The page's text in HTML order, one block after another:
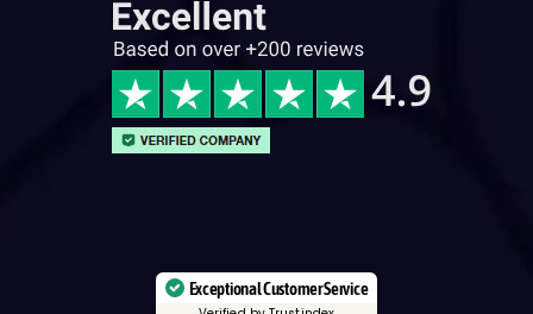
Exceptional Customer Service